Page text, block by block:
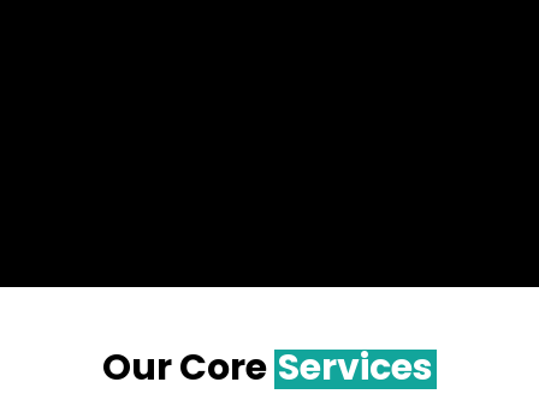
Our Core Services